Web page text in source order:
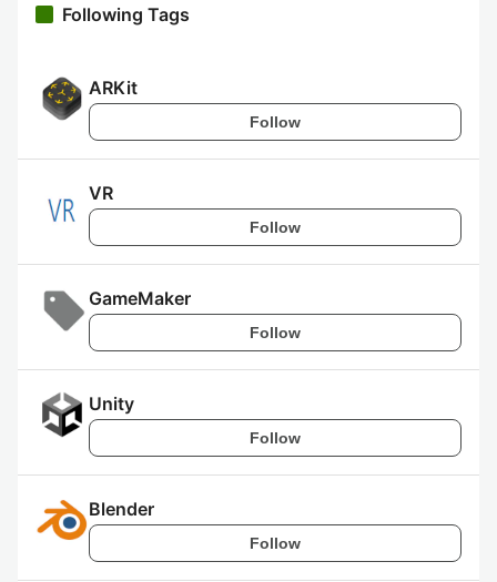
Following Tags
ARKit
Follow
VR
Follow
GameMaker
Follow
Unity
Follow
Blender
Follow